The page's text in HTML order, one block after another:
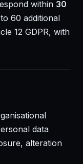
within 30
60 additional
12 GDPR, with
data
alteration